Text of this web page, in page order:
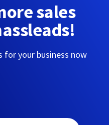
sales
for your business now